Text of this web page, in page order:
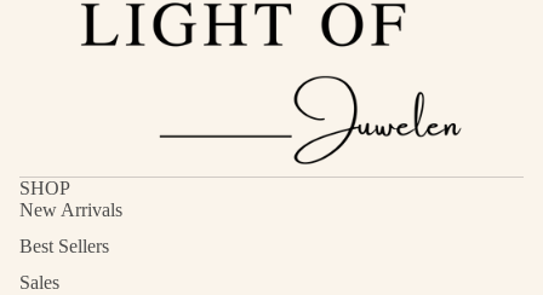
SHOP
New Arrivals
Best Sellers
Sales